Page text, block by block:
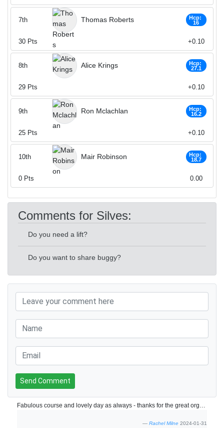
Thomas Roberts
Hcp:
16
7th
30 Pts +0.10
Alice Krings
Hcp:
27.1
8th
29 Pts +0.10
Ron Mclachlan
Hcp:
16.2
9th
25 Pts +0.10
Mair Robinson
Hcp:
18.7
10th
0 Pts 0.00
Comments for Silves:
Do you need a lift?
Do you want to share buggy?
Send Comment
Rachel Milne 2024-01-31